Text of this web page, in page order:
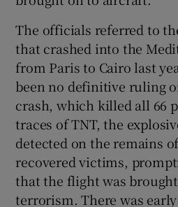
The officials referred to
that crashed into the
from Paris to Cairo last
been no definitive ruling
crash, which killed all 66
traces of TNT, the
detected on the remains
recovered victims,
that the flight was
terrorism. There was